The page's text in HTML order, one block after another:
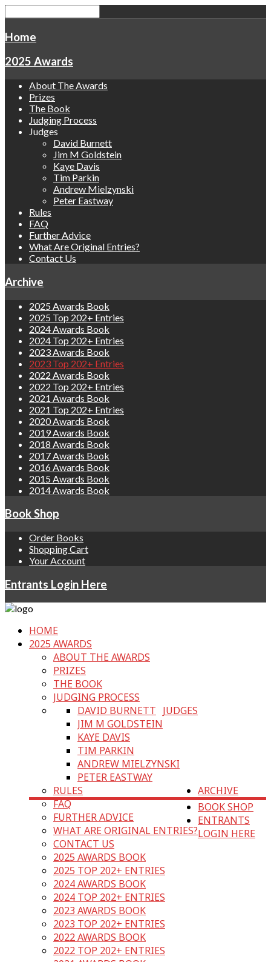
Home
2025 Awards
About The Awards
Prizes
The Book
Judging Process
Judges
David Burnett
Jim M Goldstein
Kaye Davis
Tim Parkin
Andrew Mielzynski
Peter Eastway
Rules
FAQ
Further Advice
What Are Original Entries?
Contact Us
Archive
2025 Awards Book
2025 Top 202+ Entries
2024 Awards Book
2024 Top 202+ Entries
2023 Awards Book
2023 Top 202+ Entries
2022 Awards Book
2022 Top 202+ Entries
2021 Awards Book
2021 Top 202+ Entries
2020 Awards Book
2019 Awards Book
2018 Awards Book
2017 Awards Book
2016 Awards Book
2015 Awards Book
2014 Awards Book
Book Shop
Order Books
Shopping Cart
Your Account
Entrants Login Here
HOME
2025 AWARDS
ABOUT THE AWARDS
PRIZES
THE BOOK
JUDGING PROCESS
JUDGES
DAVID BURNETT
JIM M GOLDSTEIN
KAYE DAVIS
TIM PARKIN
ANDREW MIELZYNSKI
PETER EASTWAY
RULES
FAQ
FURTHER ADVICE
WHAT ARE ORIGINAL ENTRIES?
CONTACT US
ARCHIVE
2025 AWARDS BOOK
2025 TOP 202+ ENTRIES
2024 AWARDS BOOK
2024 TOP 202+ ENTRIES
2023 AWARDS BOOK
2023 TOP 202+ ENTRIES
2022 AWARDS BOOK
2022 TOP 202+ ENTRIES
BOOK SHOP
ENTRANTS
LOGIN HERE